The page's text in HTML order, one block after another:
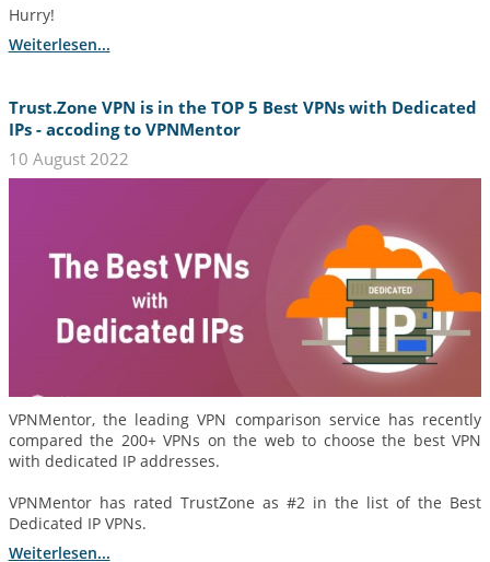
Hurry!
Weiterlesen...
Trust.Zone VPN is in the TOP 5 Best VPNs with Dedicated
IPs - accoding to VPNMentor
10 August 2022
VPNMentor, the leading VPN comparison service has recently
compared the 200+ VPNs on the web to choose the best VPN
with dedicated IP addresses.
VPNMentor has rated TrustZone as #2 in the list of the Best
Dedicated IP VPNs.
Weiterlesen...